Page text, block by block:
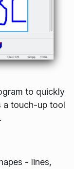
to quickly
a touch-up tool
- lines,